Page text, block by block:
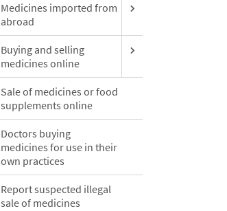
Medicines imported from
abroad
Buying and selling
medicines online
Sale of medicines or food
supplements online
Doctors buying
medicines for use in their
own practices
Report suspected illegal
sale of medicines